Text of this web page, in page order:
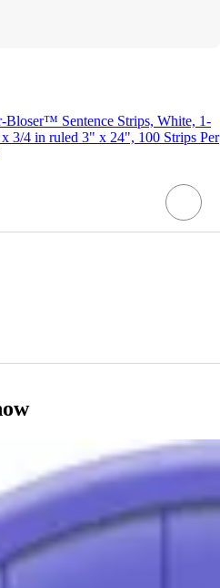
Bloser™ Sentence Strips, White, 1-
3/4 in ruled 3" x 24", 100 Strips Per